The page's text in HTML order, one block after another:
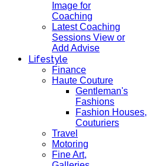
Image for
Coaching
Latest Coaching
Sessions View or
Add Advise
Lifestyle
Finance
Haute Couture
Gentleman's
Fashions
Fashion Houses,
Couturiers
Travel
Motoring
Fine Art,